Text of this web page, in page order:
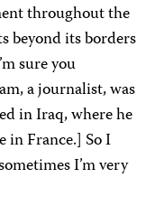
throughout the
beyond its borders
sure you
a journalist, was
in Iraq, where he
in France.] So I
I’m very